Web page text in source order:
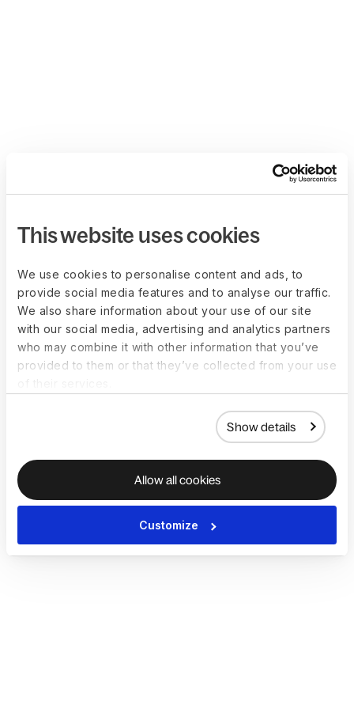
This website uses cookies
We use cookies to personalise content and ads, to
provide social media features and to analyse our traffic.
We also share information about your use of our site
with our social media, advertising and analytics partners
who may combine it with other information that you’ve
provided to them or that they’ve collected from your use
Show details
Allow all cookies
Customize